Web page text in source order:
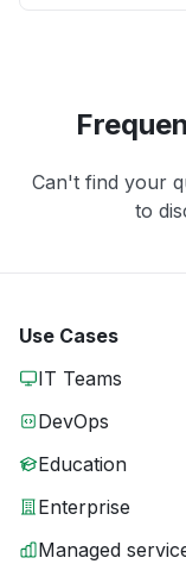
Can't find your
to
Use Cases
IT Teams
DevOps
Education
Enterprise
Managed